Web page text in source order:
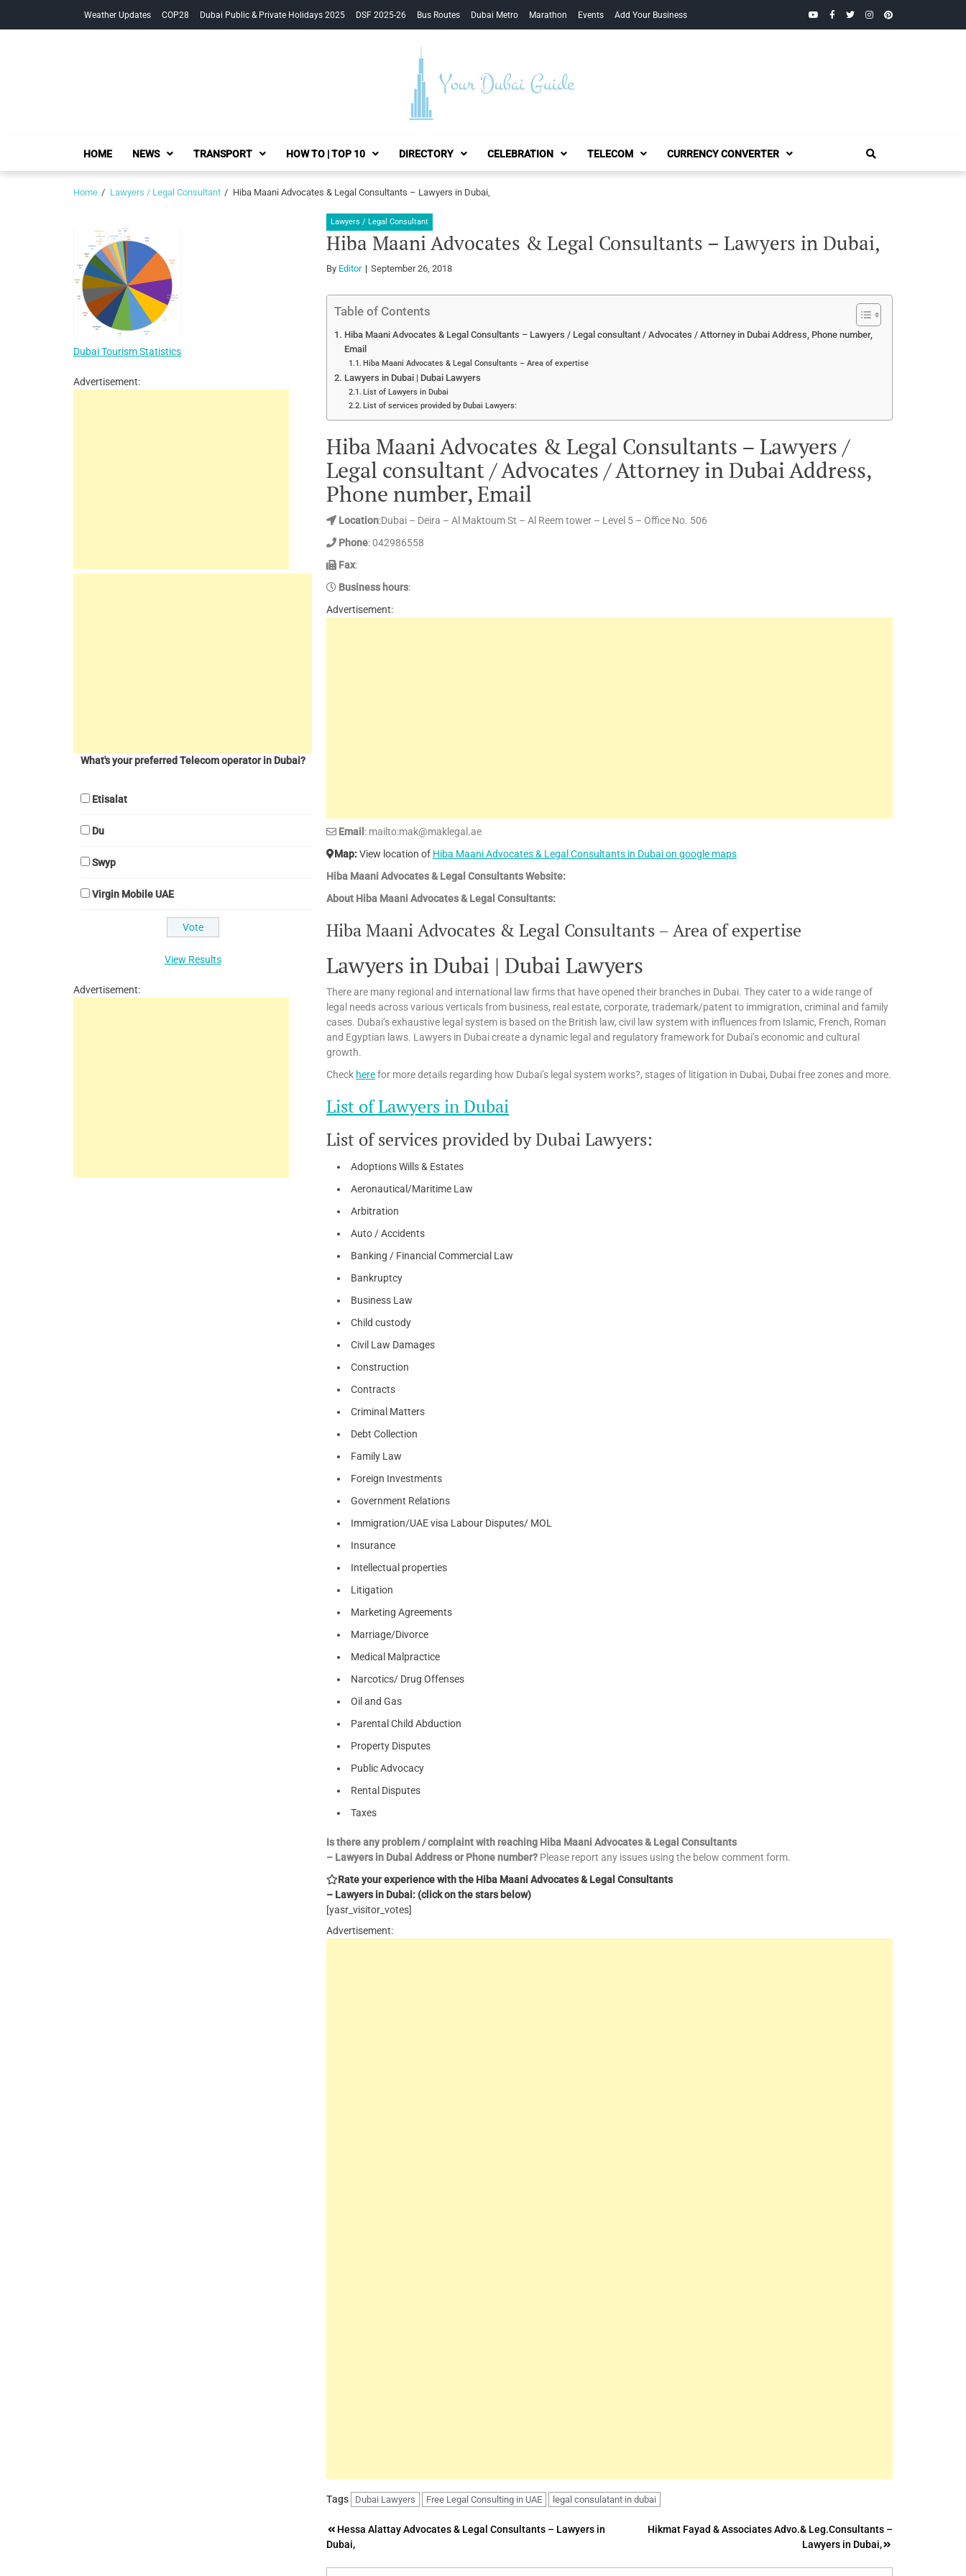
Weather Updates COP28 Dubai Public & Private Holidays 2025 DSF 2025-26 Bus Routes Dubai Metro Marathon Events Add Your Business YouTubeFacebook
TwitterInstagramPinterest
Your Dubai Guide
HOME NEWS TRANSPORT HOW TO | TOP 10 DIRECTORY CELEBRATION TELECOM CURRENCY CONVERTER
Home Lawyers / Legal Consultant Hiba Maani Advocates & Legal Consultants – Lawyers in Dubai,
Lawyers / Legal Consultant
Hiba Maani Advocates & Legal Consultants – Lawyers in Dubai,
By Editor September 26, 2018
Table of Contents
Hiba Maani Advocates & Legal Consultants – Lawyers / Legal consultant / Advocates / Attorney in Dubai Address, Phone number,
Email
Hiba Maani Advocates & Legal Consultants – Area of expertise
Lawyers in Dubai | Dubai Lawyers
List of Lawyers in Dubai
List of services provided by Dubai Lawyers:
Hiba Maani Advocates & Legal Consultants – Lawyers /
Legal consultant / Advocates / Attorney in Dubai Address,
Phone number, Email
Location:Dubai – Deira – Al Maktoum St – Al Reem tower – Level 5 – Office No. 506
Phone: 042986558
Fax:
Business hours:
Advertisement:
Email : mailto:mak@maklegal.ae
Map:View location of Hiba Maani Advocates & Legal Consultants in Dubai on google maps
Hiba Maani Advocates & Legal Consultants Website:
About Hiba Maani Advocates & Legal Consultants:
Hiba Maani Advocates & Legal Consultants – Area of expertise
Lawyers in Dubai | Dubai Lawyers
There are many regional and international law firms that have opened their branches in Dubai. They cater to a wide range of
legal needs across various verticals from business, real estate, corporate, trademark/patent to immigration, criminal and family
cases. Dubai’s exhaustive legal system is based on the British law, civil law system with influences from Islamic, French, Roman
and Egyptian laws. Lawyers in Dubai create a dynamic legal and regulatory framework for Dubai’s economic and cultural
growth.
Check herefor more details regarding how Dubai’s legal system works?, stages of litigation in Dubai, Dubai free zones and more.
List of Lawyers in Dubai
List of services provided by Dubai Lawyers:
Adoptions Wills & Estates
Aeronautical/Maritime Law
Arbitration
Auto / Accidents
Banking / Financial Commercial Law
Bankruptcy
Business Law
Child custody
Civil Law Damages
Construction
Contracts
Criminal Matters
Debt Collection
Family Law
Foreign Investments
Government Relations
Immigration/UAE visa Labour Disputes/ MOL
Insurance
Intellectual properties
Litigation
Marketing Agreements
Marriage/Divorce
Medical Malpractice
Narcotics/ Drug Offenses
Oil and Gas
Parental Child Abduction
Property Disputes
Public Advocacy
Rental Disputes
Taxes
Is there any problem / complaint with reaching Hiba Maani Advocates & Legal Consultants
– Lawyers in Dubai Address or Phone number? Please report any issues using the below comment form.
Rate your experience with the Hiba Maani Advocates & Legal Consultants
– Lawyers in Dubai: (click on the stars below)
[yasr_visitor_votes]
Advertisement:
Tags Dubai Lawyers Free Legal Consulting in UAE legal consulatant in dubai
Post
navigation
Hessa Alattay Advocates & Legal Consultants – Lawyers in
Dubai,
Hikmat Fayad & Associates Advo.& Leg.Consultants –
Lawyers in Dubai,
Dubai Tourism Statistics
Advertisement:
What's your preferred Telecom operator in Dubai?
Etisalat
Du
Swyp
Virgin Mobile UAE
View Results
Advertisement: